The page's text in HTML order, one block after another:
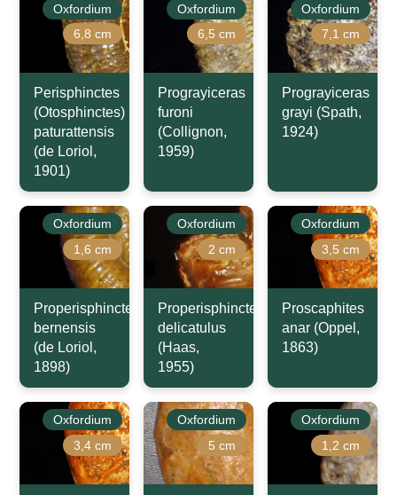
Oxfordium
6,8 cm
Perisphinctes
(Otosphinctes)
paturattensis
(de Loriol,
1901)
Oxfordium
6,5 cm
Prograyiceras
furoni
(Collignon,
1959)
Oxfordium
7,1 cm
Prograyiceras
grayi (Spath,
1924)
Oxfordium
1,6 cm
Properisphinctes
bernensis
(de Loriol,
1898)
Oxfordium
2 cm
Properisphinctes
delicatulus
(Haas,
1955)
Oxfordium
3,5 cm
Proscaphites
anar (Oppel,
1863)
Oxfordium
3,4 cm
Oxfordium
5 cm
Oxfordium
1,2 cm